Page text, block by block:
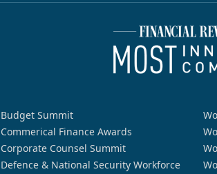
Budget Summit
Commerical Finance Awards
Corporate Counsel Summit
Defence & National Security Workforce